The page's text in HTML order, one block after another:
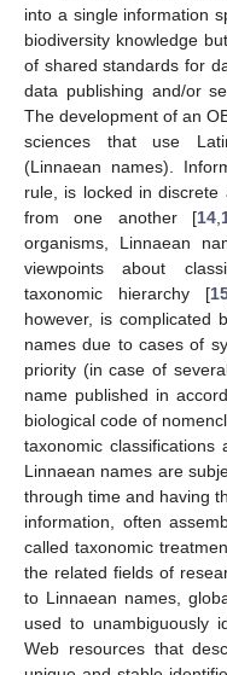
into a single information
biodiversity knowledge
of shared standards for
data publishing and/or
The development of an
sciences that use
(Linnaean names).
rule, is locked in discrete
from one another [14
organisms, Linnaean
viewpoints about
taxonomic hierarchy [
however, is complicated
names due to cases of
priority (in case of
name published in
biological code of
taxonomic classifications
Linnaean names are
through time and having
information, often
called taxonomic
the related fields of
to Linnaean names,
used to unambiguously
Web resources that